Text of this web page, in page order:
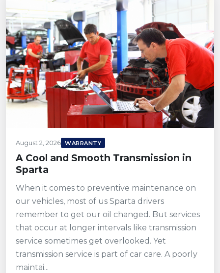
August 2, 2026 WARRANTY
A Cool and Smooth Transmission in
Sparta
When it comes to preventive maintenance on
our vehicles, most of us Sparta drivers
remember to get our oil changed. But services
that occur at longer intervals like transmission
service sometimes get overlooked. Yet
transmission service is part of car care. A poorly
maintai...